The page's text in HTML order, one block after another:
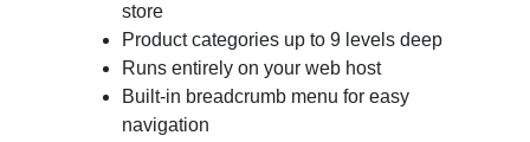
store
Product categories up to 9 levels deep
Runs entirely on your web host
Built-in breadcrumb menu for easy
navigation